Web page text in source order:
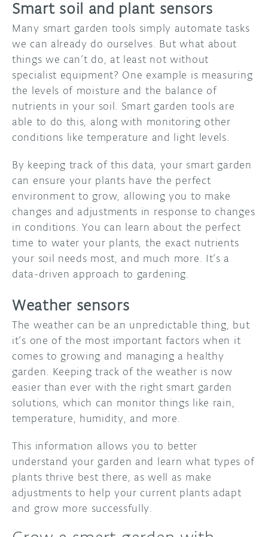
Smart soil and plant sensors
Many smart garden tools simply automate tasks
we can already do ourselves. But what about
things we can’t do, at least not without
specialist equipment? One example is measuring
the levels of moisture and the balance of
nutrients in your soil. Smart garden tools are
able to do this, along with monitoring other
conditions like temperature and light levels.
By keeping track of this data, your smart garden
can ensure your plants have the perfect
environment to grow, allowing you to make
changes and adjustments in response to changes
in conditions. You can learn about the perfect
time to water your plants, the exact nutrients
your soil needs most, and much more. It’s a
data-driven approach to gardening.
Weather sensors
The weather can be an unpredictable thing, but
it’s one of the most important factors when it
comes to growing and managing a healthy
garden. Keeping track of the weather is now
easier than ever with the right smart garden
solutions, which can monitor things like rain,
temperature, humidity, and more.
This information allows you to better
understand your garden and learn what types of
plants thrive best there, as well as make
adjustments to help your current plants adapt
and grow more successfully.